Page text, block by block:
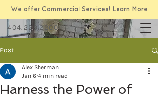
404.229.2200
We offer Commercial Services! Learn More
Post
Harness the Power of
Alex Sherman
Jan 6 4 min read